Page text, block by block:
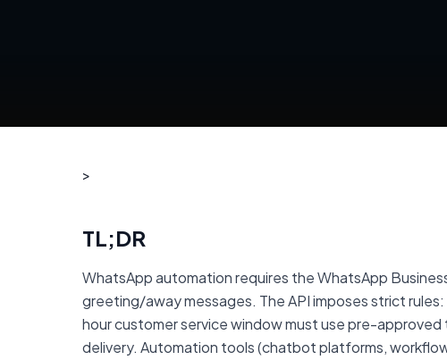
>
TL;DR
WhatsApp automation requires the WhatsApp
greeting/away messages. The API imposes strict
hour customer service window must use pre-
delivery. Automation tools (chatbot platforms,